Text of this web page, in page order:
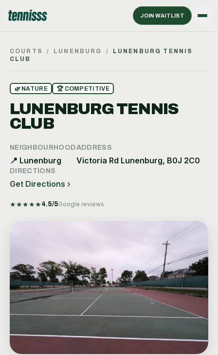
JOIN WAITLIST
COURTS / LUNENBURG /
LUNENBURG TENNIS
CLUB
🌿 NATURE 🏆 COMPETITIVE
LUNENBURG TENNIS
CLUB
NEIGHBOURHOOD
📍 Lunenburg
ADDRESS
Victoria Rd Lunenburg, B0J 2C0
DIRECTIONS
Get Directions ›
★★★★★ 4.5/5Google reviews